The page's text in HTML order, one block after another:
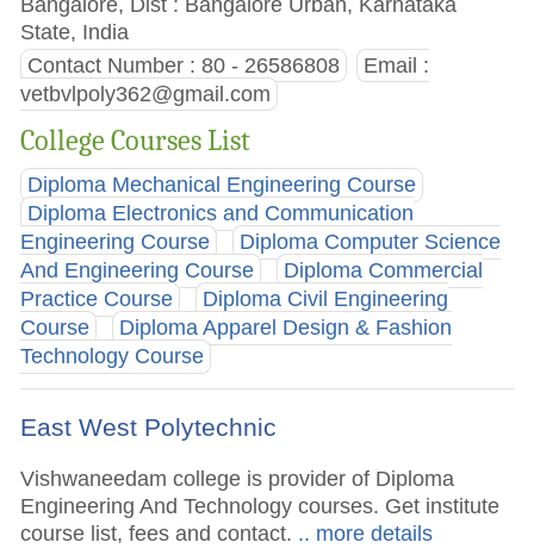
State, India
Contact Number : 80 - 26586808
Email :
vetbvlpoly362@gmail.com
College Courses List
Diploma Mechanical Engineering Course
Diploma Electronics and Communication
Engineering Course
Diploma Computer Science
And Engineering Course
Diploma Commercial
Practice Course
Diploma Civil Engineering
Course
Diploma Apparel Design & Fashion
Technology Course
East West Polytechnic
Vishwaneedam college is provider of Diploma
Engineering And Technology courses. Get institute
course list, fees and contact. .. more details